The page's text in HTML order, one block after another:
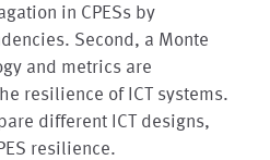
in CPESs by
Second, a Monte
and metrics are
resilience of ICT systems.
different ICT designs,
resilience.